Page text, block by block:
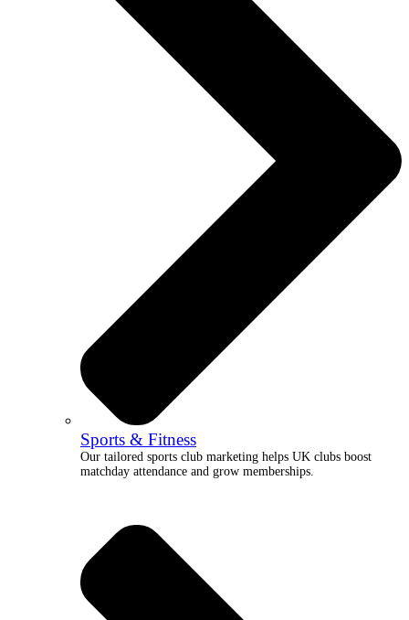
Sports & Fitness
Our tailored sports club marketing helps UK clubs boost
matchday attendance and grow memberships.